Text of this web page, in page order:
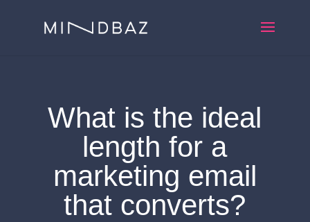
What is the ideal
length for a
marketing email
that converts?